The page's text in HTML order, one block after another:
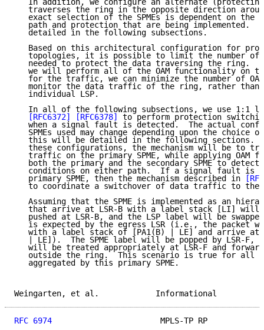
In addition, we configure an alternate
traverses the ring in the opposite direction
exact selection of the SPMEs is dependent on the
path and protection that are being implemented.
   detailed in the following subsections.
Based on this architectural configuration for
topologies, it is possible to limit the number of
needed to protect the data traversing the ring.
we will perform all of the OAM functionality on
for the traffic, we can minimize the number of
monitor the data traffic of the ring, rather than
   individual LSP.
In all of the following subsections, we use 1:1
[RFC6372]
[RFC6378]
to perform protection
when a signal fault is detected.  The actual
SPMEs used may change depending upon the choice
this will be detailed in the following sections.
these configurations, the mechanism will be to
traffic on the primary SPME, while applying OAM
both the primary and the secondary SPME to detect
conditions on either path.  If a signal fault is
   primary SPME, then the mechanism described in
to coordinate a switchover of data traffic to the
Assuming that the SPME is implemented as an
that arrive at LSR-B with a label stack [LI] will
pushed at LSR-B, and the LSP label will be
is expected by the egress LSR (i.e., the packet
with a label stack of [PA1(B) | LE] and arrive at
| LE]).  The SPME label will be popped by LSR-F,
will be treated appropriately at LSR-F and
outside the ring.  This scenario is true for all
   aggregated by this primary SPME.
Weingarten, et al.
RFC 6974
MPLS-TP RP